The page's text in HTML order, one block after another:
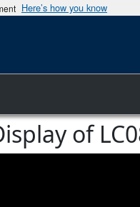
Here’s how you know
of